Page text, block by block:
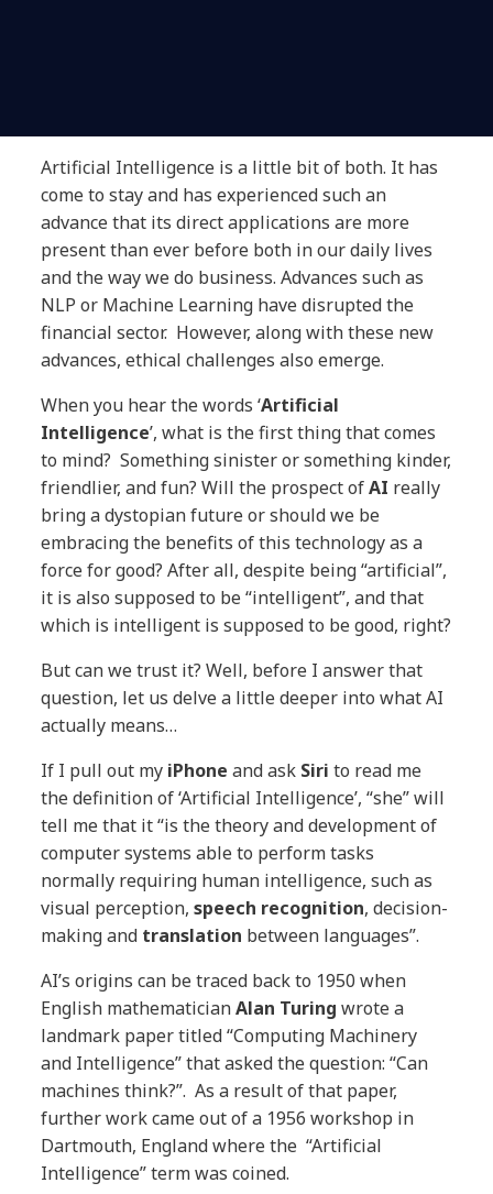
Artificial Intelligence is a little bit of both. It has
come to stay and has experienced such an
advance that its direct applications are more
present than ever before both in our daily lives
and the way we do business. Advances such as
NLP or Machine Learning have disrupted the
financial sector. However, along with these new
advances, ethical challenges also emerge.
When you hear the words ‘Artificial
Intelligence’, what is the first thing that comes
to mind? Something sinister or something kinder,
friendlier, and fun? Will the prospect ofAI really
bring a dystopian future or should we be
embracing the benefits of this technology as a
force for good? After all, despite being “artificial”,
it is also supposed to be “intelligent”, and that
which is intelligent is supposed to be good, right?
But can we trust it? Well, before I answer that
question, let us delve a little deeper into what AI
actually means…
If I pull out my iPhoneand ask Sirito read me
the definition of ‘Artificial Intelligence’, “she” will
tell me that it “is the theory and development of
computer systems able to perform tasks
normally requiring human intelligence, such as
visual perception,speech recognition, decision-
making and translation between languages”.
AI’s origins can be traced back to 1950 when
English mathematicianAlan Turing wrote a
landmark paper titled “Computing Machinery
and Intelligence” that asked the question: “Can
machines think?”. As a result of that paper,
further work came out of a 1956 workshop in
Dartmouth, England where the “Artificial
Intelligence” term was coined.